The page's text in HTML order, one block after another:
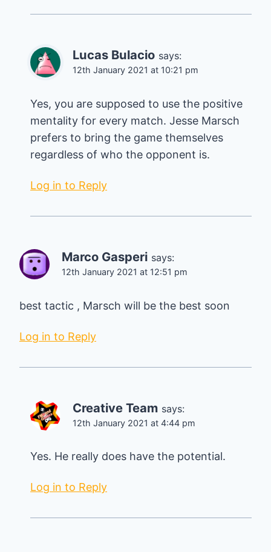
Lucas Bulacio says:
12th January 2021 at 10:21 pm
Yes, you are supposed to use the positive
mentality for every match. Jesse Marsch
prefers to bring the game themselves
regardless of who the opponent is.
Log in to Reply
Marco Gasperi says:
12th January 2021 at 12:51 pm
best tactic , Marsch will be the best soon
Log in to Reply
Creative Team says:
12th January 2021 at 4:44 pm
Yes. He really does have the potential.
Log in to Reply